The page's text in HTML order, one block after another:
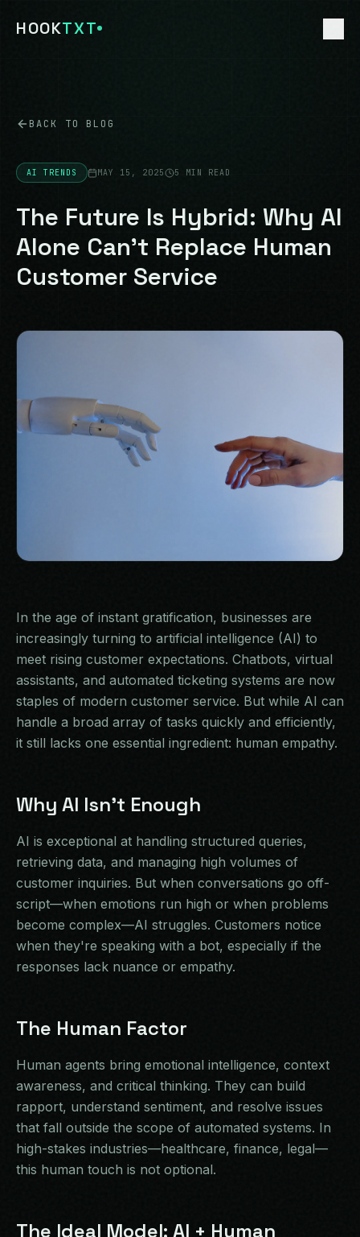
HOOKTXT
01HOME
02CUSTOM AI
03 DEALERSHIP AI
04ECOMMERCE AI
TOURISM AI
FREE AUDIT
08CONTACT
BACK TO BLOG
AI TRENDS MAY 15, 2025 5 MIN READ
The Future Is Hybrid: Why AI
Alone Can't Replace Human
Customer Service
In the age of instant gratification, businesses are
increasingly turning to artificial intelligence (AI) to
meet rising customer expectations. Chatbots, virtual
assistants, and automated ticketing systems are now
staples of modern customer service. But while AI can
handle a broad array of tasks quickly and efficiently,
it still lacks one essential ingredient: human empathy.
Why AI Isn't Enough
AI is exceptional at handling structured queries,
retrieving data, and managing high volumes of
customer inquiries. But when conversations go off-
script—when emotions run high or when problems
become complex—AI struggles. Customers notice
when they're speaking with a bot, especially if the
responses lack nuance or empathy.
The Human Factor
Human agents bring emotional intelligence, context
awareness, and critical thinking. They can build
rapport, understand sentiment, and resolve issues
that fall outside the scope of automated systems. In
high-stakes industries—healthcare, finance, legal—
this human touch is not optional.
The Ideal Model: AI + Human